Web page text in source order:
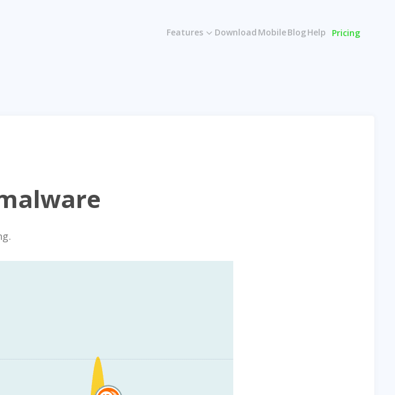
Features Download MobileBlogHelp Pricing